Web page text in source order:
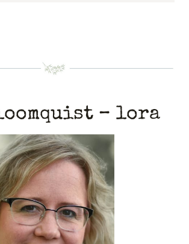
– lora